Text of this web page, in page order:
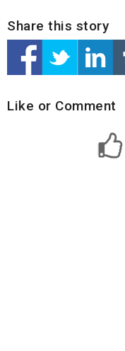
Share this story
Like or Comment